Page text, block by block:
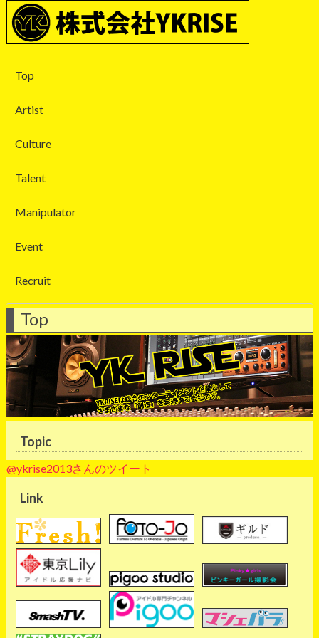
Top
Artist
Culture
Talent
Manipulator
Event
Recruit
Top
Topic
@ykrise2013さんのツイート
Link